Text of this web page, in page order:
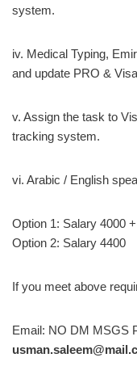
system.
iv. Medical Typing,
and update PRO &
v. Assign the task to
tracking system.
vi. Arabic / English
Option 1: Salary 4000
Option 2: Salary 4400
If you meet above
Email: NO DM MSGS